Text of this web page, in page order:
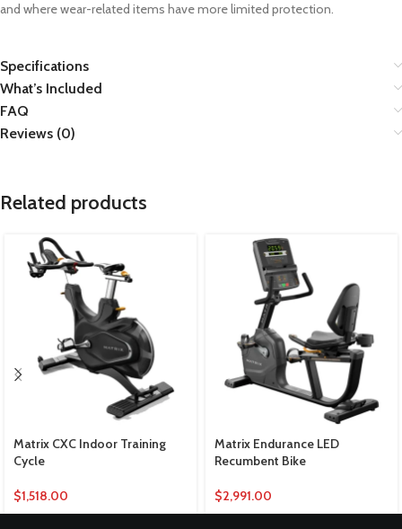
and where wear-related items have more limited protection.
Specifications
What’s Included
FAQ
Reviews (0)
Related products
Matrix CXC Indoor Training
Cycle
$1,518.00
Matrix Endurance LED
Recumbent Bike
$2,991.00